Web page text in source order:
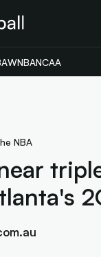
WNBANCAA
NBA